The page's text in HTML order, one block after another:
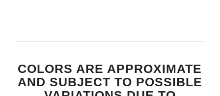
COLORS ARE APPROXIMATE
AND SUBJECT TO POSSIBLE